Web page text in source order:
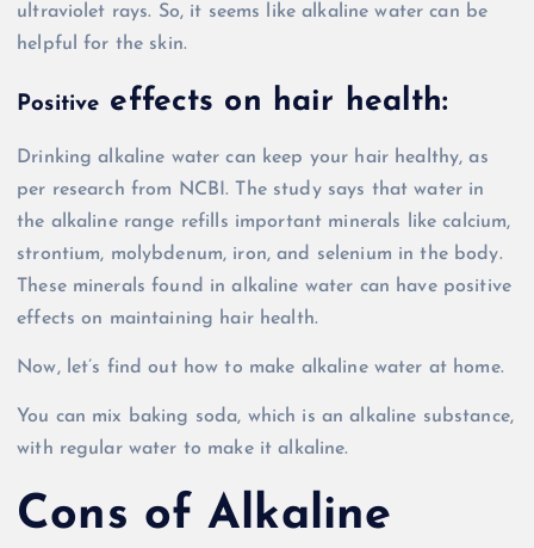
ultraviolet rays. So, it seems like alkaline water can be
helpful for the skin.
Positive effects on hair health:
Drinking alkaline water can keep your hair healthy, as
per research from NCBI. The study says that water in
the alkaline range refills important minerals like calcium,
strontium, molybdenum, iron, and selenium in the body.
These minerals found in alkaline water can have positive
effects on maintaining hair health.
Now, let’s find out how to make alkaline water at home.
You can mix baking soda, which is an alkaline substance,
with regular water to make it alkaline.
Cons of Alkaline